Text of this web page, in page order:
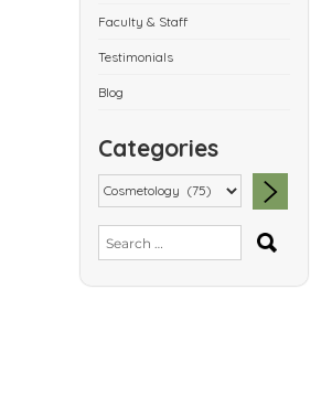
Faculty & Staff
Testimonials
Blog
Categories
Search
for: